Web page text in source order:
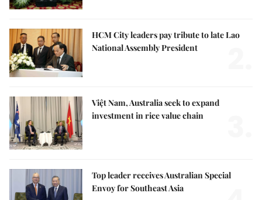
HCM City leaders pay tribute to late Lao
National Assembly President
Việt Nam, Australia seek to expand
investment in rice value chain
Top leader receives Australian Special
Envoy for Southeast Asia